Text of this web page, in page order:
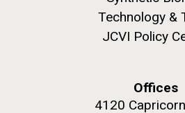
Technology &
JCVI Policy
Offices
4120